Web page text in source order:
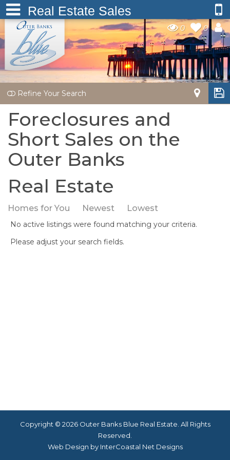
Real Estate Sales
0 0
Refine Your Search
Foreclosures and
Short Sales on the
Outer Banks
Real Estate
Homes for You Newest Lowest
No active listings were found matching your criteria.
Please adjust your search fields.
Copyright © 2026 Outer Banks Blue Real Estate. All Rights
Reserved.
Web Design by InterCoastal Net Designs